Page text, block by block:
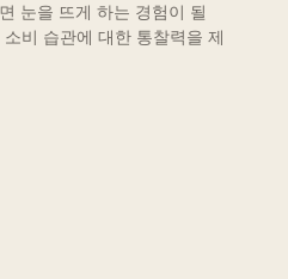
눈을 뜨게 하는 경험이 될
비 습관에 대한 통찰력을 제